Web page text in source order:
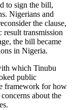
to sign the bill,
Nigerians and
the clause,
result transmission
the bill became
in Nigeria.
which Tinubu
public
framework for how
about the